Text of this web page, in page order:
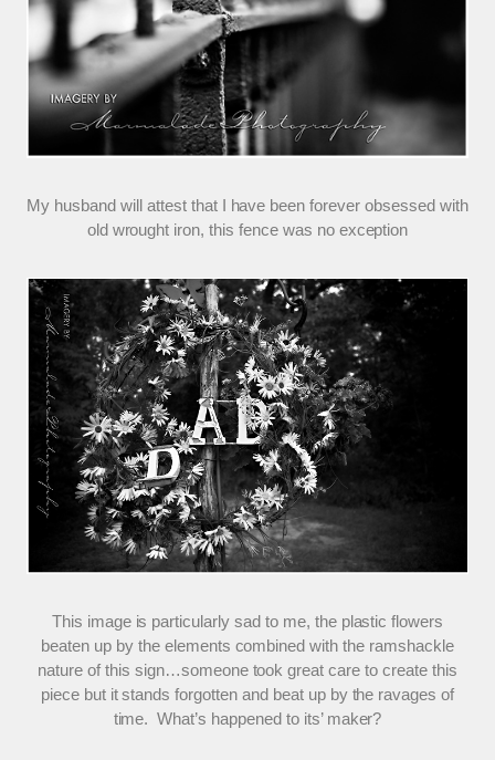
My husband will attest that I have been forever obsessed with
old wrought iron, this fence was no exception
This image is particularly sad to me, the plastic flowers
beaten up by the elements combined with the ramshackle
nature of this sign…someone took great care to create this
piece but it stands forgotten and beat up by the ravages of
time. What’s happened to its’ maker?